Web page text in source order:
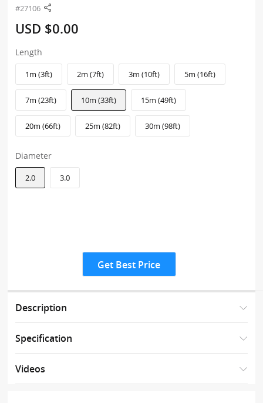
#27106
USD $0.00
Length
1m (3ft) 2m (7ft) 3m (10ft) 5m (16ft)
7m (23ft) 10m (33ft) 15m (49ft)
20m (66ft) 25m (82ft) 30m (98ft)
Diameter
2.0 3.0
Get Best Price
Description
Specification
Videos